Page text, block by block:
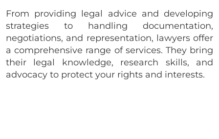
From providing legal advice and developing
strategies to handling documentation,
negotiations, and representation, lawyers offer
a comprehensive range of services. They bring
their legal knowledge, research skills, and
advocacy to protect your rights and interests.